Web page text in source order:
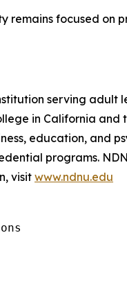
remains focused on
serving adult
in California
education, and
programs.
visit www.ndnu.edu